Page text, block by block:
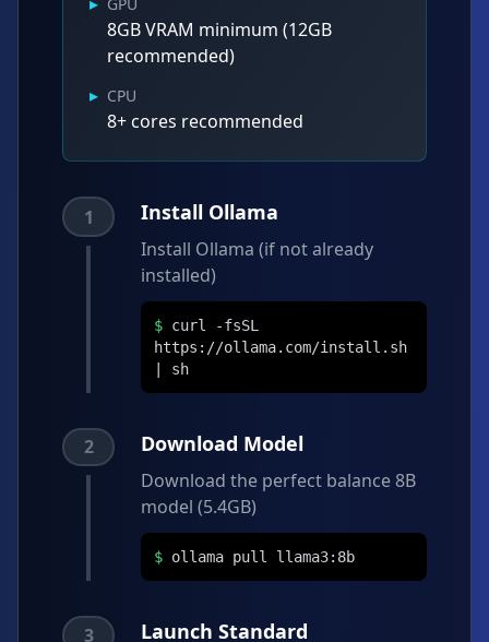
8GB VRAM minimum (12GB
recommended)
▸ CPU
8+ cores recommended
1 Install Ollama
Install Ollama (if not already
installed)
$ curl -fsSL
https://ollama.com/install.sh
| sh
2 Download Model
Download the perfect balance 8B
model (5.4GB)
$ ollama pull llama3:8b
3 Launch Standard